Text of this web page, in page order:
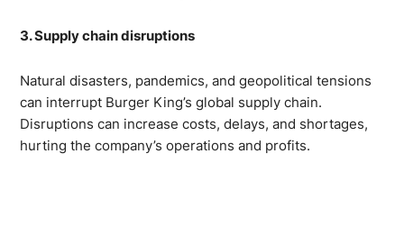
3. Supply chain disruptions
Natural disasters, pandemics, and geopolitical tensions
can interrupt Burger King’s global supply chain.
Disruptions can increase costs, delays, and shortages,
hurting the company’s operations and profits.